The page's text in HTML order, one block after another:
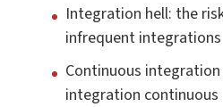
Integration hell: the
infrequent integrations
Continuous
integration continuous